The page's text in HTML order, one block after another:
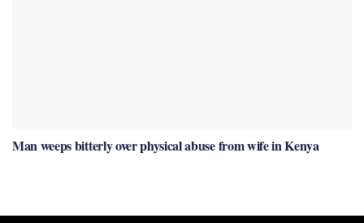
Man weeps bitterly over physical abuse from wife in Kenya